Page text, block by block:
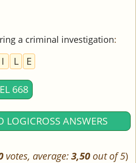
a criminal investigation:
I L E
668
LOGICROSS ANSWERS
votes, average:3,50 out of 5)